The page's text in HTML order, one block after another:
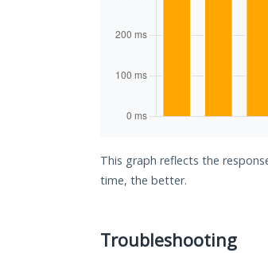
This graph reflects the
time, the better.
Troubleshooting